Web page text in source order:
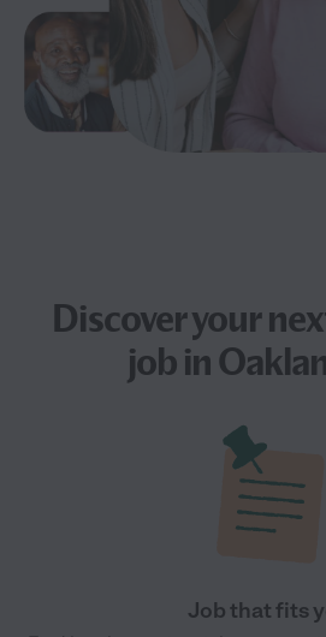
Discover your
jobin
Job that fits